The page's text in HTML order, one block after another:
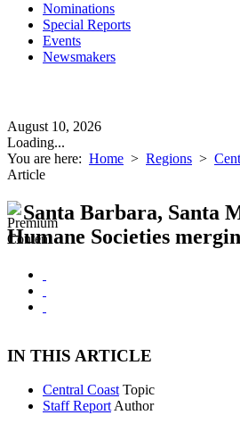
Nominations
Special Reports
Events
Newsmakers
August 10, 2026
Loading...
You are here: Home > Regions >
Article
Santa Barbara, Santa
Humane Societies
IN THIS ARTICLE
Central Coast Topic
Staff Report Author